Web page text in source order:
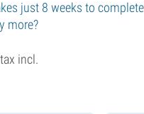
just 8 weeks to
more?
tax incl.